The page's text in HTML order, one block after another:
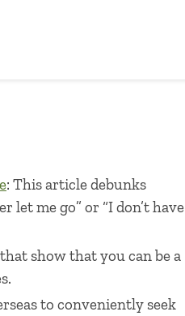
: This article debunks
me go” or “I don’t have
show that you can be a
to conveniently seek